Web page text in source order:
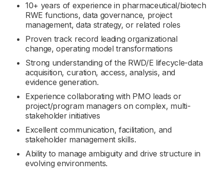
10+ years of experience in pharmaceutical/biotech
RWE functions, data governance, project
management, data strategy, or related roles
Proven track record leading organizational
change, operating model transformations
Strong understanding of the RWD/E lifecycle-data
acquisition, curation, access, analysis, and
evidence generation.
Experience collaborating with PMO leads or
project/program managers on complex, multi-
stakeholder initiatives
Excellent communication, facilitation, and
stakeholder management skills.
Ability to manage ambiguity and drive structure in
evolving environments.